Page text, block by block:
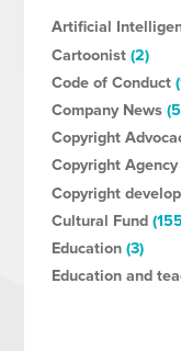
Artificial
Cartoonist(2)
Code of Conduct
Company News
Copyright
Copyright
Copyright
Cultural Fund
Education(3)
Education and